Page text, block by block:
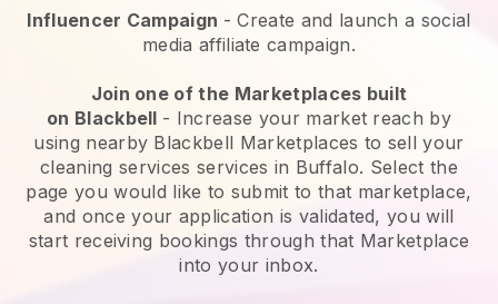
Influencer Campaign - Create and launch a social
media affiliate campaign.
Join one of the Marketplaces built
on Blackbell - Increase your market reach by
using nearby Blackbell Marketplaces to sell your
cleaning services services in Buffalo. Select the
page you would like to submit to that marketplace,
and once your application is validated, you will
start receiving bookings through that Marketplace
into your inbox.